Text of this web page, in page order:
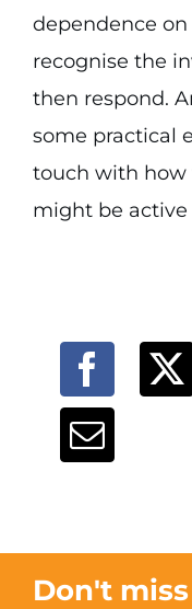
dependence
recognise the
then respond.
some practical
touch with how
might be
Don't